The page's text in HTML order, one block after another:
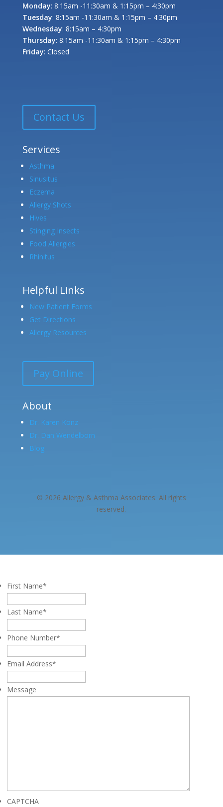
Monday: 8:15am -11:30am & 1:15pm – 4:30pm
Tuesday: 8:15am -11:30am & 1:15pm – 4:30pm
Wednesday: 8:15am – 4:30pm
Thursday: 8:15am -11:30am & 1:15pm – 4:30pm
Friday: Closed
Contact Us
Services
Asthma
Sinusitus
Eczema
Allergy Shots
Hives
Stinging Insects
Food Allergies
Rhinitus
Helpful Links
New Patient Forms
Get Directions
Allergy Resources
Pay Online
About
Dr. Karen Konz
Dr. Dan Wendelborn
Blog
© 2026 Allergy & Asthma Associates. All rights
reserved.
First Name*
Last Name*
Phone Number*
Email Address*
Message
CAPTCHA